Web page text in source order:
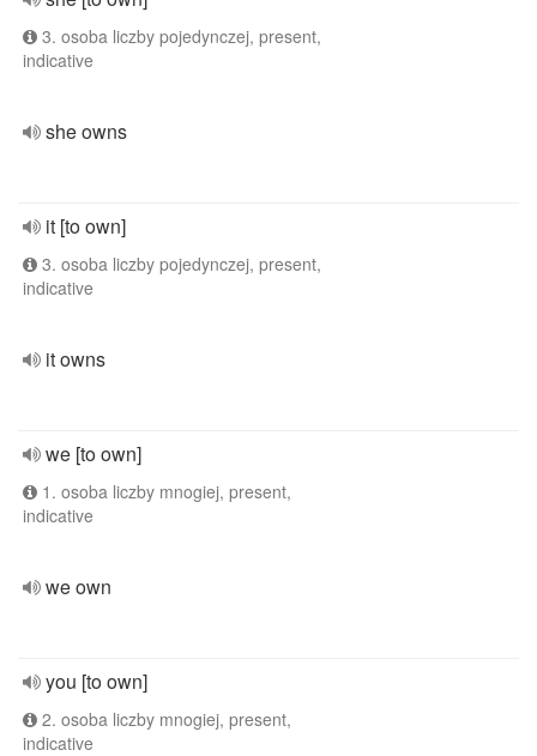
3. osoba liczby pojedynczej, present,
indicative
she owns
it [to own]
3. osoba liczby pojedynczej, present,
indicative
it owns
we [to own]
1. osoba liczby mnogiej, present,
indicative
we own
you [to own]
2. osoba liczby mnogiej, present,
indicative